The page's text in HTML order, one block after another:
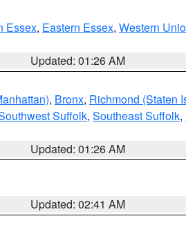
Essex, Eastern Essex, Western
Updated: 01:26 AM
, Bronx, Richmond (Staten
Suffolk, Southeast Suffolk,
Updated: 01:26 AM
Updated: 02:41 AM